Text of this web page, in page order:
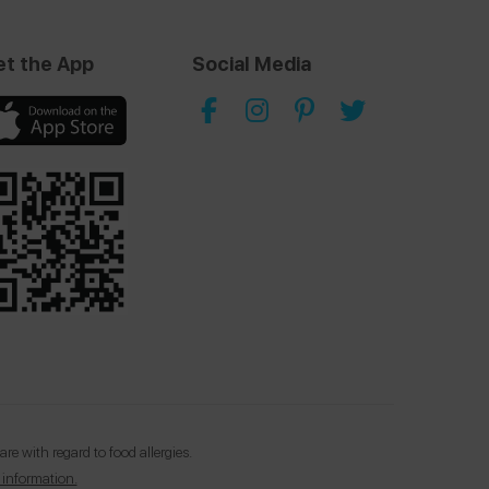
the App Social Media
with regard to food allergies.